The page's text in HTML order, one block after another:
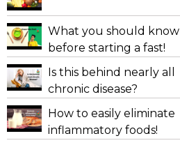
What you should know
before starting a fast!
Is this behind nearly all
chronic disease?
How to easily eliminate
inflammatory foods!